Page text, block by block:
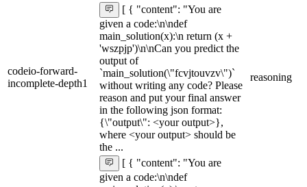
codeio-forward-
incomplete-depth1
[ { "content": "You are
given a code:\n\ndef
main_solution(x):\n return (x +
'wszpjp')\n\nCan you predict the
output of
`main_solution(\"fcvjtouvzv\")`
without writing any code? Please
reason and put your final answer
in the following json format:
{\"output\": <your output>},
where <your output> should be
the ...
reasoning
[ { "content": "You are
given a code:\n\ndef